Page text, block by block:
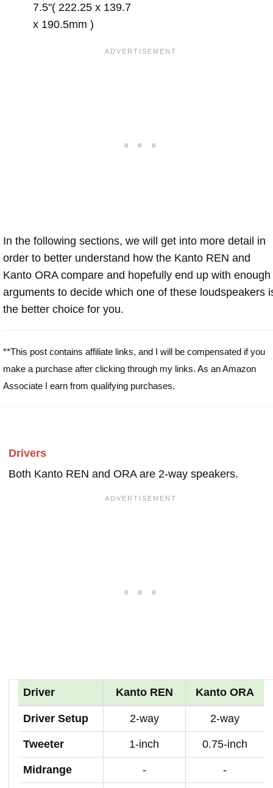
7.5"( 222.25 x 139.7
x 190.5mm )
In the following sections, we will get into more detail in
order to better understand how the Kanto REN and
Kanto ORA compare and hopefully end up with enough
arguments to decide which one of these loudspeakers
the better choice for you.
**This post contains affiliate links, and I will be compensated if you
make a purchase after clicking through my links. As an Amazon
Associate I earn from qualifying purchases.
Drivers
Both Kanto REN and ORA are 2-way speakers.
Driver Kanto REN Kanto ORA
Driver Setup 2-way 2-way
Tweeter 1-inch 0.75-inch
Midrange - -